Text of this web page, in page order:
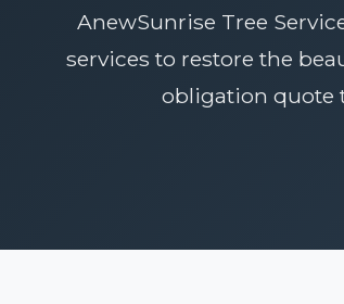
AnewSunrise Tree
services to restore the
obligation quote